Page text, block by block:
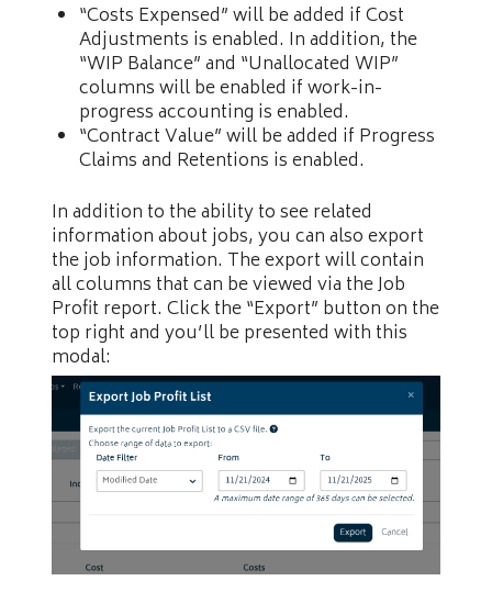
“Costs Expensed” will be added if Cost
Adjustments is enabled. In addition, the
“WIP Balance” and “Unallocated WIP”
columns will be enabled if work-in-
progress accounting is enabled.
“Contract Value” will be added if Progress
Claims and Retentions is enabled.
In addition to the ability to see related
information about jobs, you can also export
the job information. The export will contain
all columns that can be viewed via the Job
Profit report. Click the “Export” button on the
top right and you’ll be presented with this
modal: